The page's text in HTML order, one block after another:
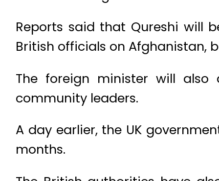
Reports said that Qureshi will
British officials on Afghanistan,
The foreign minister will also
community leaders.
A day earlier, the UK
months.